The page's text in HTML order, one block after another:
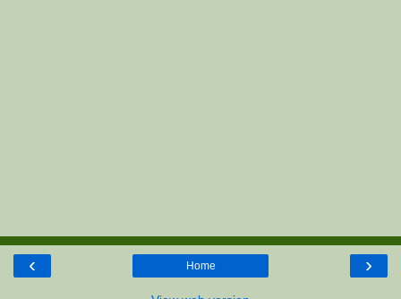
‹ ›
Home